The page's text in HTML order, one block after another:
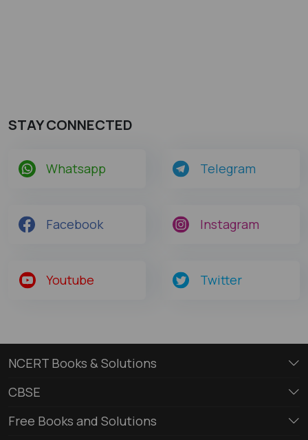
STAY CONNECTED
Whatsapp Telegram
Facebook Instagram
Youtube Twitter
NCERT Books & Solutions
CBSE
Free Books and Solutions